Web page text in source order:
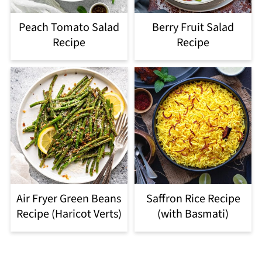
Peach Tomato Salad
Recipe
Berry Fruit Salad
Recipe
Air Fryer Green Beans
Recipe (Haricot Verts)
Saffron Rice Recipe
(with Basmati)